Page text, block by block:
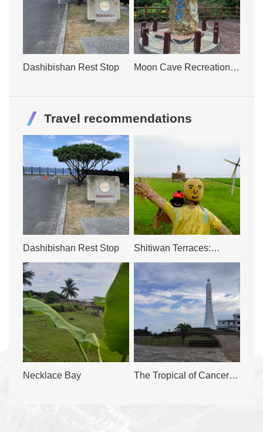
Dashibishan Rest Stop
Moon Cave Recreation
Travel recommendations
Dashibishan Rest Stop
Shitiwan Terraces:
Bay
Necklace Bay
The Tropical of Cancer